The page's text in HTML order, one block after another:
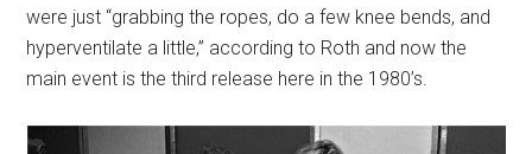
were just “grabbing the ropes, do a few knee bends, and
hyperventilate a little,” according to Roth and now the
main event is the third release here in the 1980’s.